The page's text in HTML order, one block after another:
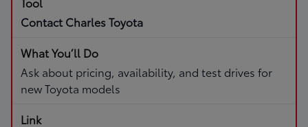
Contact Charles Toyota
Ask about pricing, availability, and test drives for
new Toyota models